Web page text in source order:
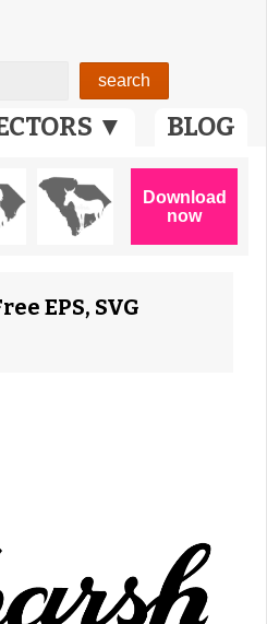
▼ BLOG
EPS, SVG